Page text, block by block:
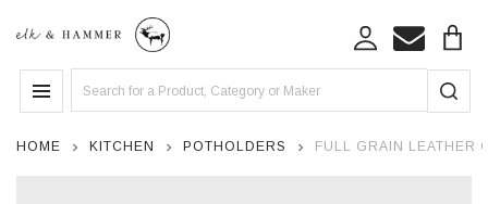
MENU
HOME KITCHEN POTHOLDERS FULL GRAIN LEATHER